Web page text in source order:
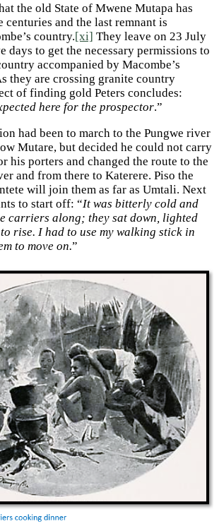
the old State of Mwene Mutapa has
and the last remnant is
country.[xi] They leave on 23 July
days to get the necessary permissions to
accompanied by Macombe’s
they are crossing granite country
of finding gold Peters concludes:
here for the prospector.”
had been to march to the Pungwe river
Mutare, but decided he could not carry
his porters and changed the route to the
and from there to Katerere. Piso the
will join them as far as Umtali. Next
to start off: “It was bitterly cold and
carriers along; they sat down, lighted
rise. I had to use my walking stick in
to move on.”